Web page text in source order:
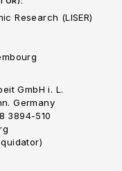
Research (LISER)
GmbH i. L.
Germany
3894-510